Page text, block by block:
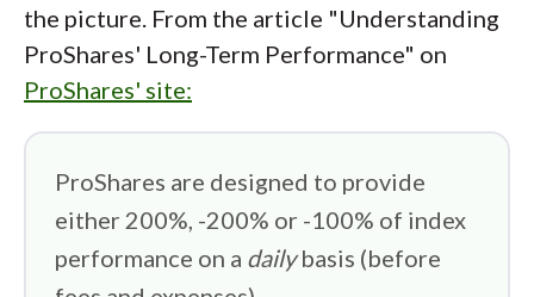
the picture. From the article "Understanding
ProShares' Long-Term Performance" on
ProShares' site:
ProShares are designed to provide
either 200%, -200% or -100% of index
performance on a dailybasis (before